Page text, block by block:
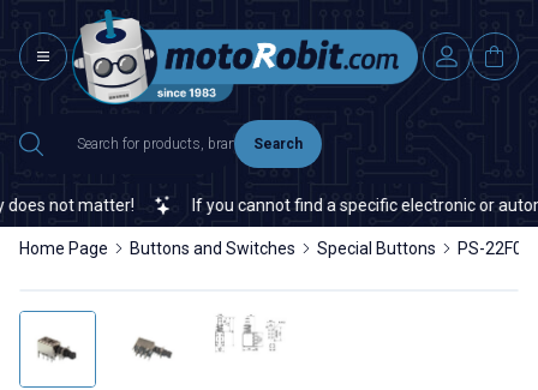
Search
not matter! If you cannot find a specific electronic or
Home Page Buttons and Switches Special Buttons PS-